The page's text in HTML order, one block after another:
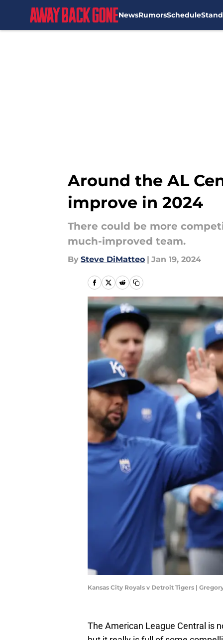
NewsRumorsSchedule
Around the AL
improve in 2024
There could be more
much-improved team.
By Steve DiMatteo | Jan 19, 2024
Kansas City Royals v Detroit Tigers |
The American League Central is